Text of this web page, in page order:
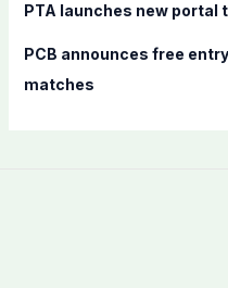
PTA launches new portal
PCB announces free
matches